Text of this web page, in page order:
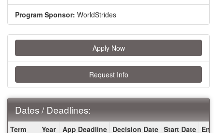
Program Sponsor: WorldStrides
Apply Now
Request Info
Dates / Deadlines:
Term Year App Deadline Decision Date Start Date End